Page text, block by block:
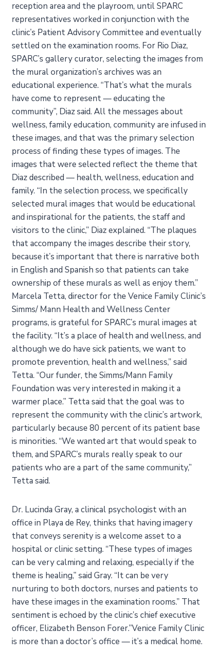
reception area and the playroom, until SPARC
representatives worked in conjunction with the
clinic’s Patient Advisory Committee and eventually
settled on the examination rooms. For Rio Diaz,
SPARC’s gallery curator, selecting the images from
the mural organization’s archives was an
educational experience. “That’s what the murals
have come to represent — educating the
community”, Diaz said. All the messages about
wellness, family education, community are infused in
these images, and that was the primary selection
process of finding these types of images. The
images that were selected reflect the theme that
Diaz described — health, wellness, education and
family. “In the selection process, we specifically
selected mural images that would be educational
and inspirational for the patients, the staff and
visitors to the clinic,” Diaz explained. “The plaques
that accompany the images describe their story,
because it’s important that there is narrative both
in English and Spanish so that patients can take
ownership of these murals as well as enjoy them.”
Marcela Tetta, director for the Venice Family Clinic’s
Simms/ Mann Health and Wellness Center
programs, is grateful for SPARC’s mural images at
the facility. “It’s a place of health and wellness, and
although we do have sick patients, we want to
promote prevention, health and wellness,” said
Tetta. “Our funder, the Simms/Mann Family
Foundation was very interested in making it a
warmer place.” Tetta said that the goal was to
represent the community with the clinic’s artwork,
particularly because 80 percent of its patient base
is minorities. “We wanted art that would speak to
them, and SPARC’s murals really speak to our
patients who are a part of the same community,”
Tetta said.
Dr. Lucinda Gray, a clinical psychologist with an
office in Playa de Rey, thinks that having imagery
that conveys serenity is a welcome asset to a
hospital or clinic setting. “These types of images
can be very calming and relaxing, especially if the
theme is healing,” said Gray. “It can be very
nurturing to both doctors, nurses and patients to
have these images in the examination rooms.” That
sentiment is echoed by the clinic’s chief executive
officer, Elizabeth Benson Forer.”Venice Family Clinic
is more than a doctor’s office — it’s a medical home.